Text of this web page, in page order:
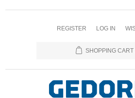
REGISTER LOG IN
SHOPPING CART